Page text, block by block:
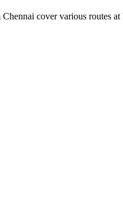
cover various routes at